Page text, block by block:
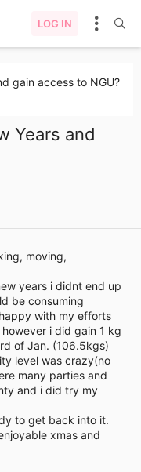
LOG IN
gain access to NGU?
Years and
moving,
years i didnt end up
be consuming
with my efforts
i did gain 1 kg
of Jan. (106.5kgs)
level was crazy(no
many parties and
and i did try my
to get back into it.
xmas and